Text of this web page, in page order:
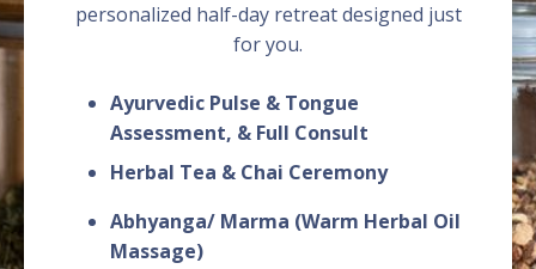
personalized half-day retreat designed just
for you.
Ayurvedic Pulse & Tongue
Assessment, & Full Consult
Herbal Tea & Chai Ceremony
Abhyanga/ Marma (Warm Herbal Oil
Massage)